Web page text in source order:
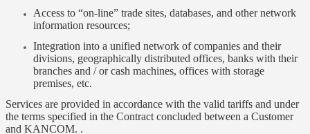
Access to “on-line” trade sites, databases, and other network
information resources;
Integration into a unified network of companies and their
divisions, geographically distributed offices, banks with their
branches and / or cash machines, offices with storage
premises, etc.
Services are provided in accordance with the valid tariffs and under
the terms specified in the Contract concluded between a Customer
and KANCOM. .